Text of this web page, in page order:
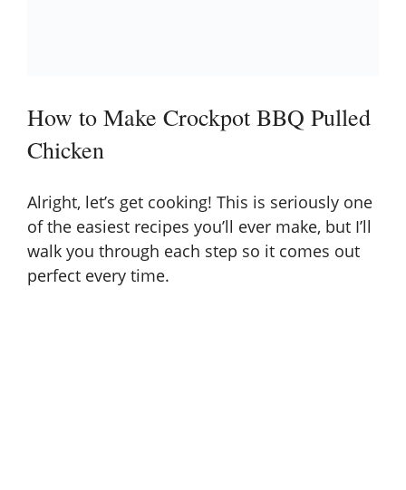
How to Make Crockpot BBQ Pulled
Chicken
Alright, let’s get cooking! This is seriously one
of the easiest recipes you’ll ever make, but I’ll
walk you through each step so it comes out
perfect every time.